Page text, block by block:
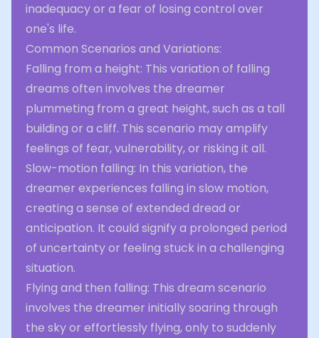
inadequacy or a fear of losing control over
one's life.
Common Scenarios and Variations:
Falling from a height: This variation of falling
dreams often involves the dreamer
plummeting from a great height, such as a tall
building or a cliff. This scenario may amplify
feelings of fear, vulnerability, or risking it all.
Slow-motion falling: In this variation, the
dreamer experiences falling in slow motion,
creating a sense of extended dread or
anticipation. It could signify a prolonged period
of uncertainty or feeling stuck in a challenging
situation.
Flying and then falling: This dream scenario
involves the dreamer initially soaring through
the sky or effortlessly flying, only to suddenly